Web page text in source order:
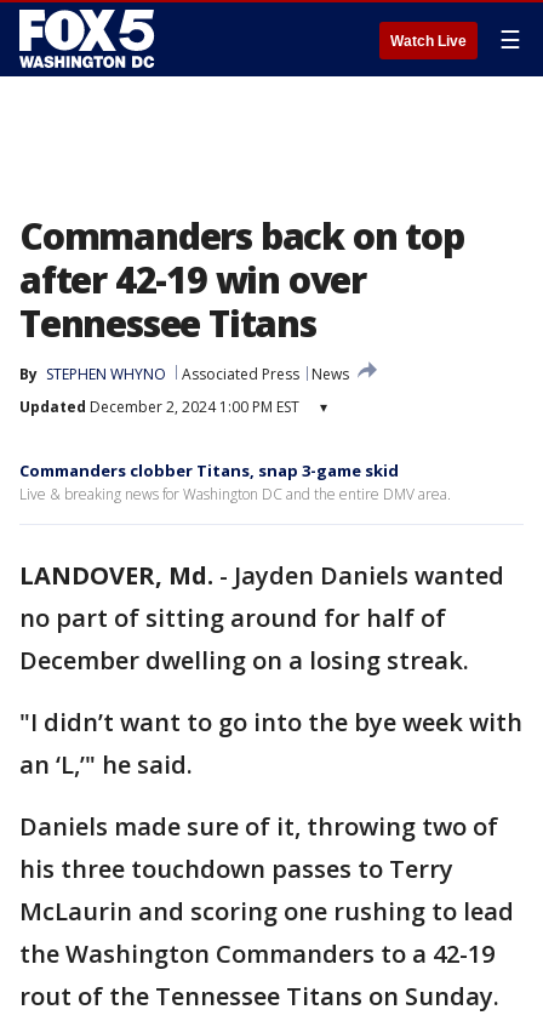
Watch Live ☰
Commanders back on top
after 42-19 win over
Tennessee Titans
By STEPHEN WHYNO Associated Press
News
Updated December 2, 2024 1:00 PM EST ▾
Commanders clobber Titans, snap 3-game skid
Live & breaking news for Washington DC and the entire DMV area.
LANDOVER, Md. - Jayden Daniels wanted
no part of sitting around for half of
December dwelling on a losing streak.
"I didn’t want to go into the bye week with
an ‘L,’" he said.
Daniels made sure of it, throwing two of
his three touchdown passes to Terry
McLaurin and scoring one rushing to lead
the Washington Commanders to a 42-19
rout of the Tennessee Titans on Sunday.